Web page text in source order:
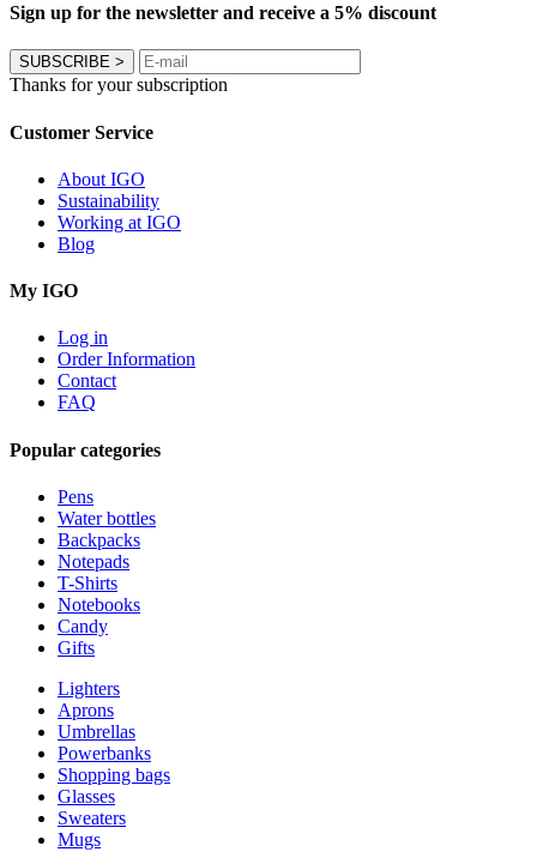
Sign up for the newsletter and receive a 5% discount
SUBSCRIBE >
Thanks for your subscription
Customer Service
About IGO
Sustainability
Working at IGO
Blog
My IGO
Log in
Order Information
Contact
FAQ
Popular categories
Pens
Water bottles
Backpacks
Notepads
T-Shirts
Notebooks
Candy
Gifts
Lighters
Aprons
Umbrellas
Powerbanks
Shopping bags
Glasses
Sweaters
Mugs